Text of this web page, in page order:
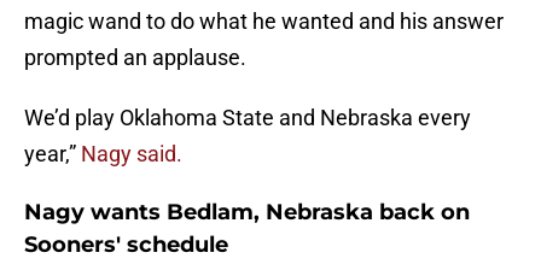
magic wand to do what he wanted and his answer
prompted an applause.
We’d play Oklahoma State and Nebraska every
year,” Nagy said.
Nagy wants Bedlam, Nebraska back on
Sooners' schedule